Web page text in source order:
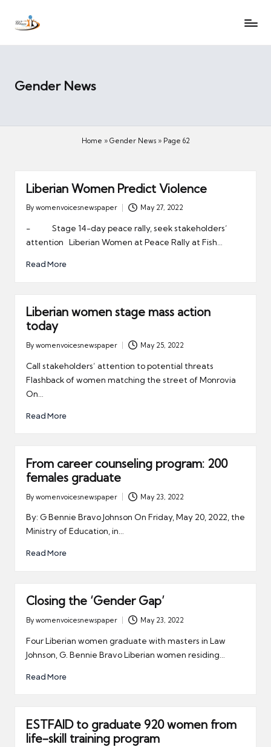
SkipW
n
Let
be
Gender News
Home » Gender News» Page 62
Liberian Women Predict Violence
Posted
By womenvoicesnewspaper May 27, 2022
- Stage 14-day peace rally, seek stakeholders’
attention Liberian Women at Peace Rally at Fish…
Read More
Liberian women stage mass action
today
Posted
by
By womenvoicesnewspaper May 25, 2022
Call stakeholders’ attention to potential threats
Flashback of women matching the street of Monrovia
On…
Read More
From career counseling program: 200
females graduate
Posted
by
By womenvoicesnewspaper May 23, 2022
By: G Bennie Bravo Johnson On Friday, May 20, 2022, the
Ministry of Education, in…
Read More
Closing the ‘Gender Gap’
Posted
by
By womenvoicesnewspaper May 23, 2022
Four Liberian women graduate with masters in Law
Johnson, G. Bennie Bravo Liberian women residing…
Read More
ESTFAID to graduate 920 women from
life-skill training program